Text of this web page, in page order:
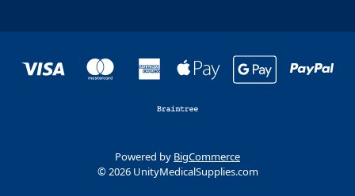
Powered by BigCommerce
© 2026 UnityMedicalSupplies.com